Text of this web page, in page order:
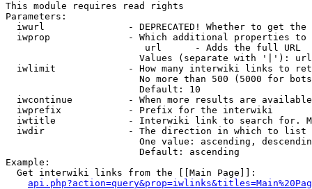
This module requires read rights
Parameters:
iwurl               - DEPRECATED! Whether to get
iwprop              - Which additional properties
                         url      - Adds the full URL
                        Values (separate with '|'): url
iwlimit             - How many interwiki links to
No more than 500 (5000 for
                        Default: 10
iwcontinue          - When more results are
  iwprefix            - Prefix for the interwiki
iwtitle             - Interwiki link to search for.
  iwdir               - The direction in which to list
One value: ascending,
                        Default: ascending
Example:
  Get interwiki links from the [[Main Page]]: